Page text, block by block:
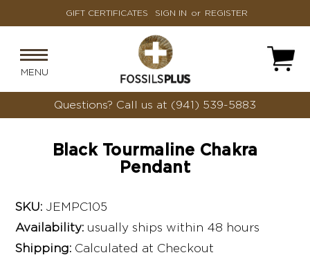
GIFT CERTIFICATES SIGN IN or REGISTER
MENU
Questions? Call us at (941) 539-5883
Black Tourmaline Chakra
Pendant
SKU: JEMPC105
Availability: usually ships within 48 hours
Shipping: Calculated at Checkout